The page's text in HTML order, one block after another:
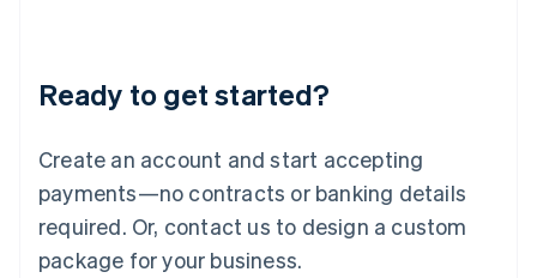
Ready to get started?
Create an account and start accepting
payments—no contracts or banking details
required. Or, contact us to design a custom
package for your business.
Deutsch English
Luxembourg
FrançaisDeutsch English
Mainland China
简体中文 English
Malaysia